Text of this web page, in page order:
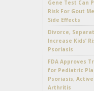
Gene Test Can
Risk For Gout
Side Effects
Divorce,
Increase Kids’
Psoriasis
FDA Approves
for Pediatric
Psoriasis,
Arthritis